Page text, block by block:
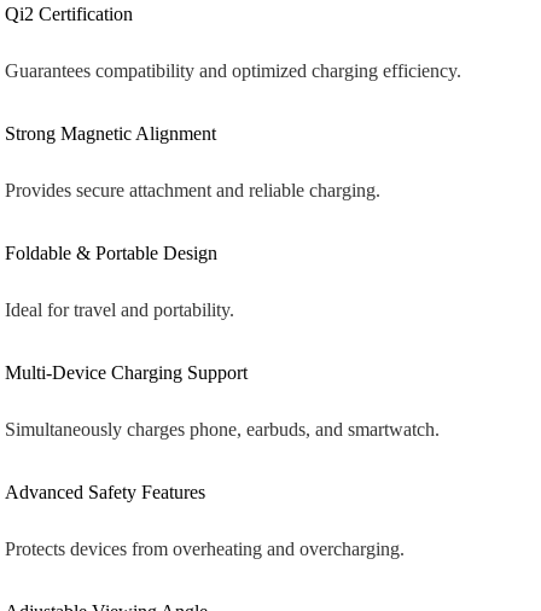
Qi2 Certification
Guarantees compatibility and optimized charging efficiency.
Strong Magnetic Alignment
Provides secure attachment and reliable charging.
Foldable & Portable Design
Ideal for travel and portability.
Multi-Device Charging Support
Simultaneously charges phone, earbuds, and smartwatch.
Advanced Safety Features
Protects devices from overheating and overcharging.